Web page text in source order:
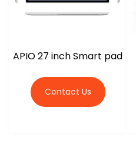
APIO 27 inch Smart pad
Contact Us